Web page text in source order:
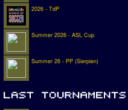
2026 - TdP
Summer 2026 - ASL Cup
Summer 26 - PP (Sierpien)